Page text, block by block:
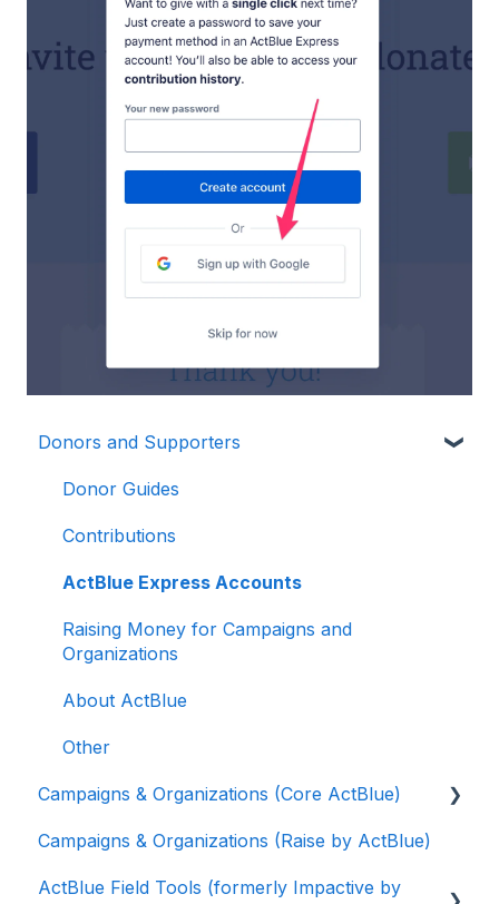
Donors and Supporters
Donor Guides
Contributions
ActBlue Express Accounts
Raising Money for Campaigns and
Organizations
About ActBlue
Other
Campaigns & Organizations (Core ActBlue)
Applying for a New Fundraising Dashboard
Getting Started with Your Fundraising
Campaigns & Organizations (Raise by ActBlue)
ActBlue Field Tools (formerly Impactive by